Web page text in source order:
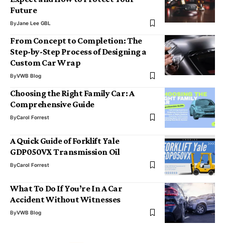
Future
ByJane Lee GBL
From Concept to Completion: The
Step-by-Step Process of Designing a
Custom Car Wrap
ByVWB Blog
Choosing the Right Family Car: A
Comprehensive Guide
ByCarol Forrest
A Quick Guide of Forklift Yale
GDP050VX Transmission Oil
ByCarol Forrest
What To Do If You’re In A Car
Accident Without Witnesses
ByVWB Blog